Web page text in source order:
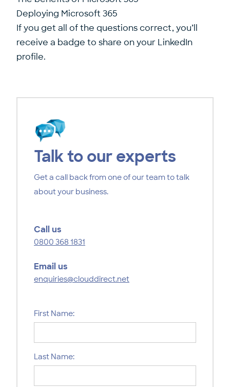
Deploying Microsoft 365
If you get all of the questions correct, you’ll
receive a badge to share on your LinkedIn
profile.
Talk to our experts
Get a call back from one of our team to talk
about your business.
Call us
0800 368 1831
Email us
enquiries@clouddirect.net
First Name:
Last Name: